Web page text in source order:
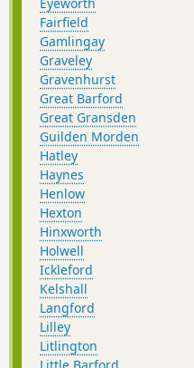
Fairfield
Gamlingay
Graveley
Gravenhurst
Great Barford
Great Gransden
Guilden Morden
Hatley
Haynes
Henlow
Hexton
Hinxworth
Holwell
Ickleford
Kelshall
Langford
Lilley
Litlington